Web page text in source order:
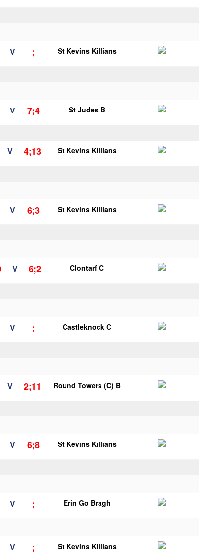
V ; St Kevins Killians
V 7;4 St Judes B
V 4;13 St Kevins Killians
V 6;3 St Kevins Killians
V 6;2 Clontarf C
V ; Castleknock C
V 2;11 Round Towers (C) B
V 6;8 St Kevins Killians
V ; Erin Go Bragh
V ; St Kevins Killians